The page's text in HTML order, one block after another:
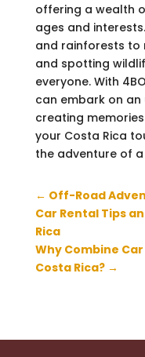
offering a wealth
ages and
and rainforests to
and spotting
everyone. With
can embark on
creating
your Costa Rica
the adventure of
← Off-Road
Car Rental Tips
Rica
Why Combine
Costa Rica?→